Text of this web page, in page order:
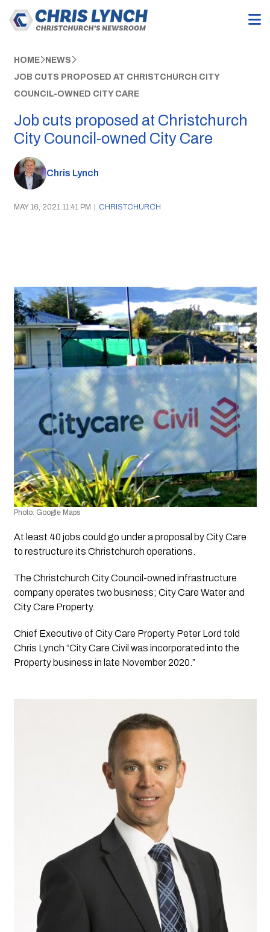
HOME NEWS
JOB CUTS PROPOSED AT CHRISTCHURCH CITY
COUNCIL-OWNED CITY CARE
Job cuts proposed at Christchurch
City Council-owned City Care
Chris Lynch
MAY 16, 2021 11:41 PM | CHRISTCHURCH
Photo: Google Maps
At least 40 jobs could go under a proposal by City Care
to restructure its Christchurch operations.
The Christchurch City Council-owned infrastructure
company operates two business; City Care Water and
City Care Property.
Chief Executive of City Care Property Peter Lord told
Chris Lynch “City Care Civil was incorporated into the
Property business in late November 2020.”